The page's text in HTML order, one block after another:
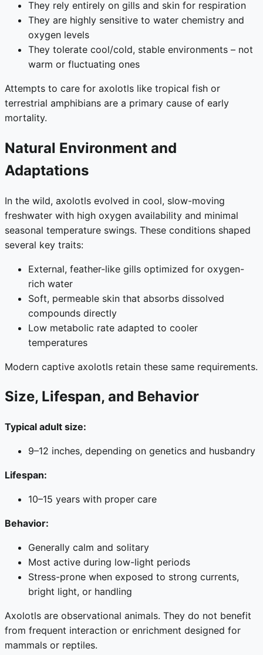
They rely entirely on gills and skin for respiration
They are highly sensitive to water chemistry and
oxygen levels
They tolerate cool/cold, stable environments – not
warm or fluctuating ones
Attempts to care for axolotls like tropical fish or
terrestrial amphibians are a primary cause of early
mortality.
Natural Environment and
Adaptations
In the wild, axolotls evolved in cool, slow-moving
freshwater with high oxygen availability and minimal
seasonal temperature swings. These conditions shaped
several key traits:
External, feather-like gills optimized for oxygen-
rich water
Soft, permeable skin that absorbs dissolved
compounds directly
Low metabolic rate adapted to cooler
temperatures
Modern captive axolotls retain these same requirements.
Size, Lifespan, and Behavior
Typical adult size:
9–12 inches, depending on genetics and husbandry
Lifespan:
10–15 years with proper care
Behavior:
Generally calm and solitary
Most active during low-light periods
Stress-prone when exposed to strong currents,
bright light, or handling
Axolotls are observational animals. They do not benefit
from frequent interaction or enrichment designed for
mammals or reptiles.